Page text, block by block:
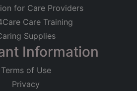
for Care Providers
Care Training
Supplies
Information
Terms of Use
Privacy